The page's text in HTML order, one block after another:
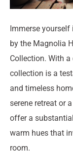
Immerse
by the Magnolia
Collection. With
collection is a
and timeless
serene retreat or
offer a
warm hues that
room.